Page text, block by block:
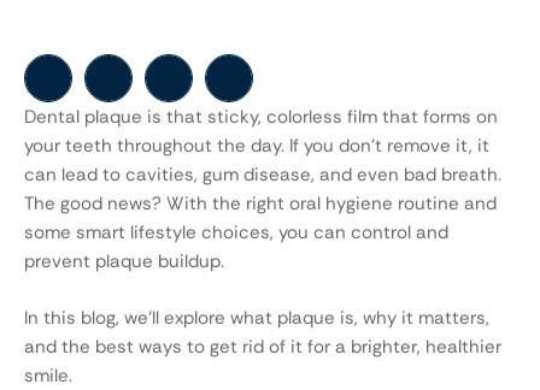
Dental plaque is that sticky, colorless film that forms on
your teeth throughout the day. If you don’t remove it, it
can lead to cavities, gum disease, and even bad breath.
The good news? With the right oral hygiene routine and
some smart lifestyle choices, you can control and
prevent plaque buildup.
In this blog, we’ll explore what plaque is, why it matters,
and the best ways to get rid of it for a brighter, healthier
smile.